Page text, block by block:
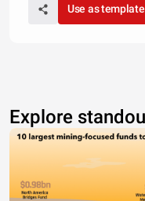
Use as template
Explore